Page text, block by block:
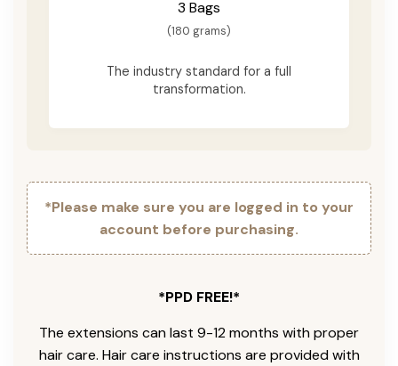
3 Bags
(180 grams)
The industry standard for a full
transformation.
*Please make sure you are logged in to your
account before purchasing.
*PPD FREE!*
The extensions can last 9-12 months with proper
hair care. Hair care instructions are provided with